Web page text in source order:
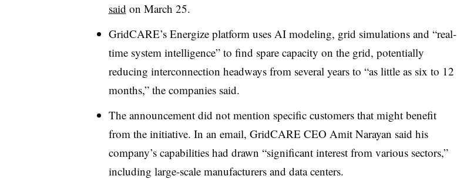
said on March 25.
GridCARE’sEnergize platform uses AI modeling, grid simulations and “real-
time system intelligence” to find spare capacity on the grid, potentially
reducing interconnection headwaysfrom several years to “as little as six to 12
months,” the companies said.
The announcement did not mention specific customers that might benefit
from the initiative. In an email, GridCARECEO Amit Narayan said his
company’s capabilities had drawn “significant interest from various sectors,”
including large-scale manufacturers and data centers.